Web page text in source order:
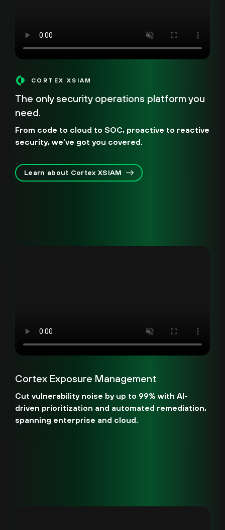
CORTEX XSIAM
The only security operations platform you
need.
From code to cloud to SOC, proactive to reactive
security, we’ve got you covered.
Learn about Cortex XSIAM
Cortex Exposure Management
Cut vulnerability noise by up to 99% with AI-
driven prioritization and automated remediation,
spanning enterprise and cloud.